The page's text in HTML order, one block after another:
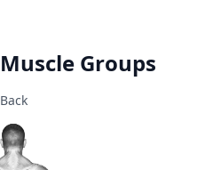
Groups
Back